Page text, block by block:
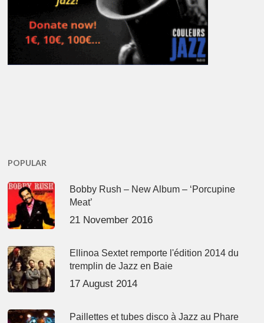
POPULAR
Bobby Rush – New Album – ‘Porcupine
Meat’
21 November 2016
Ellinoa Sextet remporte l'édition 2014 du
tremplin de Jazz en Baie
17 August 2014
Paillettes et tubes disco à Jazz au Phare